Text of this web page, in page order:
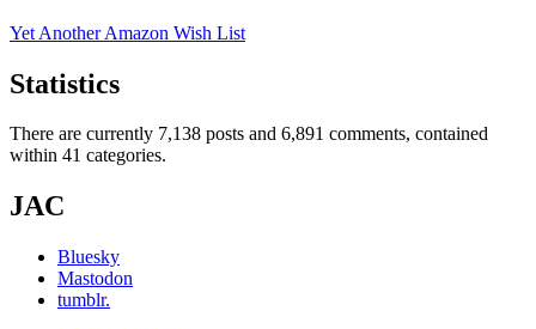
Yet Another Amazon Wish List
Statistics
There are currently 7,138 posts and 6,891 comments, contained
within 41 categories.
JAC
Bluesky
Mastodon
tumblr.